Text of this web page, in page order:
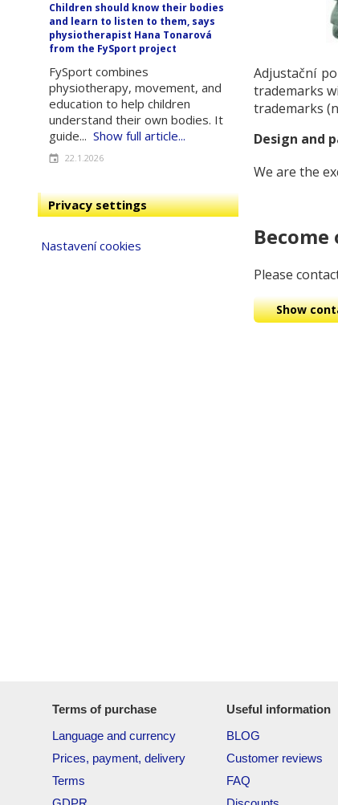
Children should know their bodies
and learn to listen to them, says
physiotherapist Hana Tonarová
from the FySport project
FySport combines
physiotherapy, movement, and
education to help children
understand their own bodies. It
guide... Show full article...
22.1.2026
Privacy settings
Nastavení cookies
Adjustační
trademarks
trademarks
Design and
We are the
Please
Show
Terms of purchase
Language and currency
Prices, payment, delivery
Terms
Useful information
BLOG
Customer reviews
FAQ